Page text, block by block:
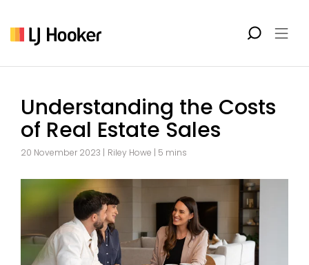
Understanding the Costs
of Real Estate Sales
20 November 2023 | Riley Howe | 5 mins